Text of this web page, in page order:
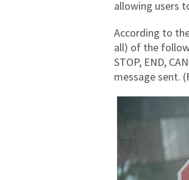
allowing users
According to
all) of the
STOP, END,
message sent.